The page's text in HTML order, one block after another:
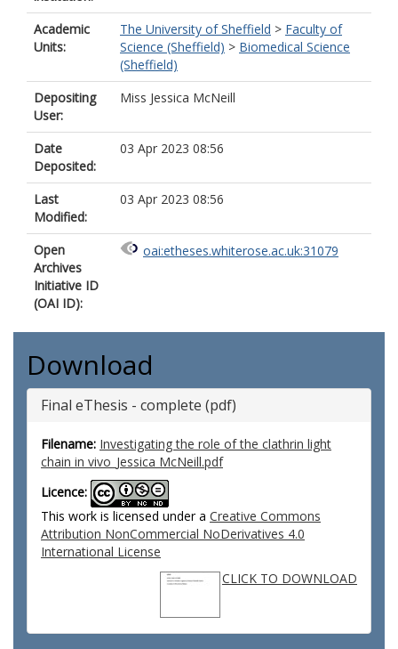
Academic
Units:
The University of Sheffield > Faculty of
Science (Sheffield) > Biomedical Science
(Sheffield)
Depositing
User:
Miss Jessica McNeill
Date
Deposited:
03 Apr 2023 08:56
Last
Modified:
03 Apr 2023 08:56
Open
Archives
Initiative ID
(OAI ID):
oai:etheses.whiterose.ac.uk:31079
Download
Final eThesis - complete (pdf)
Filename: Investigating the role of the clathrin light
chain in vivo_Jessica McNeill.pdf
Licence:
This work is licensed under a Creative Commons
Attribution NonCommercial NoDerivatives 4.0
International License
CLICK TO DOWNLOAD